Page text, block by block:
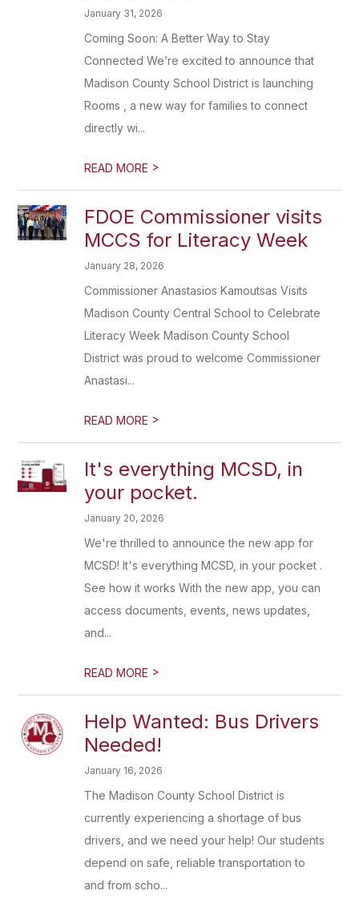
January 31, 2026
Coming Soon: A Better Way to Stay
Connected We’re excited to announce that
Madison County School District is launching
Rooms , a new way for families to connect
directly wi...
READ MORE >
FDOE Commissioner visits
MCCS for Literacy Week
January 28, 2026
Commissioner Anastasios Kamoutsas Visits
Madison County Central School to Celebrate
Literacy Week Madison County School
District was proud to welcome Commissioner
Anastasi...
READ MORE >
It's everything MCSD, in
your pocket.
January 20, 2026
We're thrilled to announce the new app for
MCSD! It's everything MCSD, in your pocket .
See how it works With the new app, you can
access documents, events, news updates,
and...
READ MORE >
Help Wanted: Bus Drivers
Needed!
January 16, 2026
The Madison County School District is
currently experiencing a shortage of bus
drivers, and we need your help! Our students
depend on safe, reliable transportation to
and from scho...